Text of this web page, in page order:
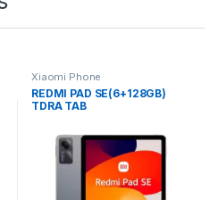
Xiaomi Phone
REDMI PAD SE(6+128GB)
TDRA TAB